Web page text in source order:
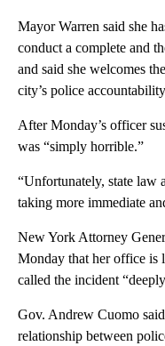
Mayor Warren said she
conduct a complete and
and said she welcomes
city’s police
After Monday’s officer
was “simply horrible.”
“Unfortunately, state law
taking more immediate
New York Attorney
Monday that her office is
called the incident
Gov. Andrew Cuomo
relationship between